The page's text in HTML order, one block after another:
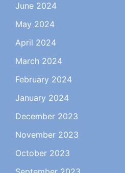
June 2024
May 2024
April 2024
March 2024
February 2024
January 2024
December 2023
November 2023
October 2023